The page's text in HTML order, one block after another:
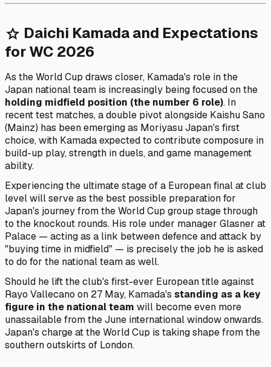
star Daichi Kamada and Expectations
for WC 2026
As the World Cup draws closer, Kamada's role in the
Japan national team is increasingly being focused on the
holding midfield position (the number 6 role). In
recent test matches, a double pivot alongside Kaishu Sano
(Mainz) has been emerging as Moriyasu Japan's first
choice, with Kamada expected to contribute composure in
build-up play, strength in duels, and game management
ability.
Experiencing the ultimate stage of a European final at club
level will serve as the best possible preparation for
Japan's journey from the World Cup group stage through
to the knockout rounds. His role under manager Glasner at
Palace — acting as a link between defence and attack by
"buying time in midfield" — is precisely the job he is asked
to do for the national team as well.
Should he lift the club's first-ever European title against
Rayo Vallecano on 27 May, Kamada's standing as a key
figure in the national team will become even more
unassailable from the June international window onwards.
Japan's charge at the World Cup is taking shape from the
southern outskirts of London.